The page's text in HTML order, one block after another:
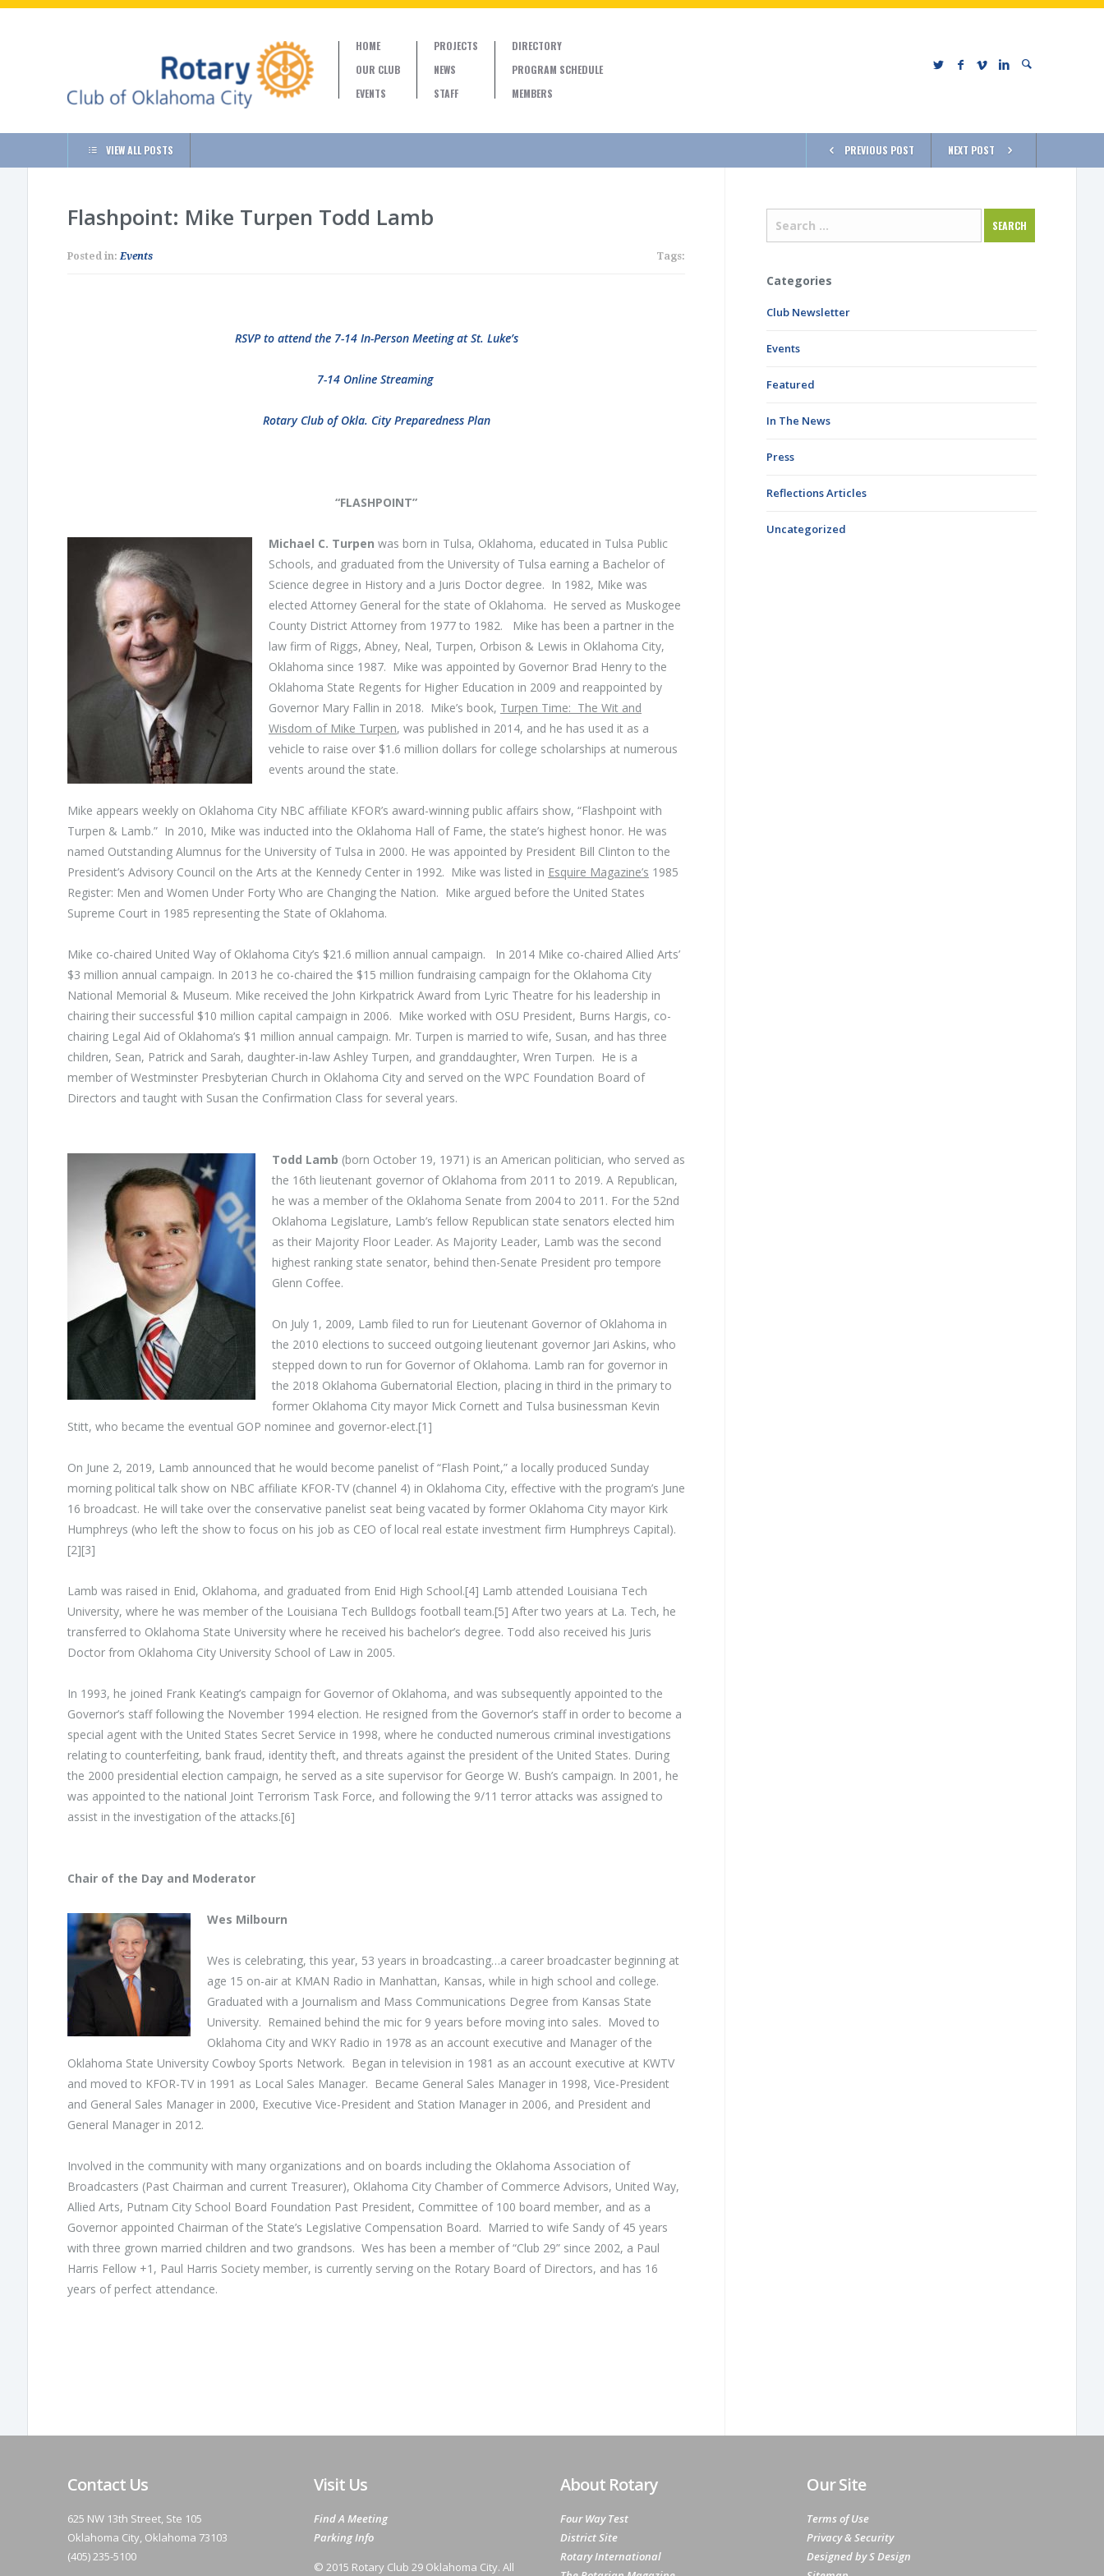
HOME
OUR CLUB
EVENTS
PROJECTS
NEWS
STAFF
DIRECTORY
PROGRAM SCHEDULE
MEMBERS
VIEW ALL POSTS PREVIOUS POST NEXT POST
Flashpoint: Mike Turpen Todd Lamb
Posted in:Events Tags:
RSVP to attend the 7-14 In-Person Meeting at St. Luke’s
7-14 Online Streaming
Rotary Club of Okla. City Preparedness Plan
“FLASHPOINT”
Michael C. Turpen was born in Tulsa, Oklahoma, educated in Tulsa Public
Schools, and graduated from the University of Tulsa earning a Bachelor of
Science degree in History and a Juris Doctor degree. In 1982, Mike was
elected Attorney General for the state of Oklahoma. He served as Muskogee
County District Attorney from 1977 to 1982. Mike has been a partner in the
law firm of Riggs, Abney, Neal, Turpen, Orbison & Lewis in Oklahoma City,
Oklahoma since 1987. Mike was appointed by Governor Brad Henry to the
Oklahoma State Regents for Higher Education in 2009 and reappointed by
Governor Mary Fallin in 2018. Mike’s book, Turpen Time: The Wit and
Wisdom of Mike Turpen, was published in 2014, and he has used it as a
vehicle to raise over $1.6 million dollars for college scholarships at numerous
events around the state.
Mike appears weekly on Oklahoma City NBC affiliate KFOR’s award-winning public affairs show, “Flashpoint with
Turpen & Lamb.” In 2010, Mike was inducted into the Oklahoma Hall of Fame, the state’s highest honor. He was
named Outstanding Alumnus for the University of Tulsa in 2000. He was appointed by President Bill Clinton to the
President’s Advisory Council on the Arts at the Kennedy Center in 1992. Mike was listed in Esquire Magazine’s 1985
Register: Men and Women Under Forty Who are Changing the Nation. Mike argued before the United States
Supreme Court in 1985 representing the State of Oklahoma.
Mike co-chaired United Way of Oklahoma City’s $21.6 million annual campaign. In 2014 Mike co-chaired Allied Arts’
$3 million annual campaign. In 2013 he co-chaired the $15 million fundraising campaign for the Oklahoma City
National Memorial & Museum. Mike received the John Kirkpatrick Award from Lyric Theatre for his leadership in
chairing their successful $10 million capital campaign in 2006. Mike worked with OSU President, Burns Hargis, co-
chairing Legal Aid of Oklahoma’s $1 million annual campaign. Mr. Turpen is married to wife, Susan, and has three
children, Sean, Patrick and Sarah, daughter-in-law Ashley Turpen, and granddaughter, Wren Turpen. He is a
member of Westminster Presbyterian Church in Oklahoma City and served on the WPC Foundation Board of
Directors and taught with Susan the Confirmation Class for several years.
Todd Lamb (born October 19, 1971) is an American politician, who served as
the 16th lieutenant governor of Oklahoma from 2011 to 2019. A Republican,
he was a member of the Oklahoma Senate from 2004 to 2011. For the 52nd
Oklahoma Legislature, Lamb’s fellow Republican state senators elected him
as their Majority Floor Leader. As Majority Leader, Lamb was the second
highest ranking state senator, behind then-Senate President pro tempore
Glenn Coffee.
On July 1, 2009, Lamb filed to run for Lieutenant Governor of Oklahoma in
the 2010 elections to succeed outgoing lieutenant governor Jari Askins, who
stepped down to run for Governor of Oklahoma. Lamb ran for governor in
the 2018 Oklahoma Gubernatorial Election, placing in third in the primary to
former Oklahoma City mayor Mick Cornett and Tulsa businessman Kevin
Stitt, who became the eventual GOP nominee and governor-elect.[1]
On June 2, 2019, Lamb announced that he would become panelist of “Flash Point,” a locally produced Sunday
morning political talk show on NBC affiliate KFOR-TV (channel 4) in Oklahoma City, effective with the program’s June
16 broadcast. He will take over the conservative panelist seat being vacated by former Oklahoma City mayor Kirk
Humphreys (who left the show to focus on his job as CEO of local real estate investment firm Humphreys Capital).
[2][3]
Lamb was raised in Enid, Oklahoma, and graduated from Enid High School.[4] Lamb attended Louisiana Tech
University, where he was member of the Louisiana Tech Bulldogs football team.[5] After two years at La. Tech, he
transferred to Oklahoma State University where he received his bachelor’s degree. Todd also received his Juris
Doctor from Oklahoma City University School of Law in 2005.
In 1993, he joined Frank Keating’s campaign for Governor of Oklahoma, and was subsequently appointed to the
Governor’s staff following the November 1994 election. He resigned from the Governor’s staff in order to become a
special agent with the United States Secret Service in 1998, where he conducted numerous criminal investigations
relating to counterfeiting, bank fraud, identity theft, and threats against the president of the United States. During
the 2000 presidential election campaign, he served as a site supervisor for George W. Bush’s campaign. In 2001, he
was appointed to the national Joint Terrorism Task Force, and following the 9/11 terror attacks was assigned to
assist in the investigation of the attacks.[6]
Chair of the Day and Moderator
Wes Milbourn
Wes is celebrating, this year, 53 years in broadcasting…a career broadcaster beginning at
age 15 on-air at KMAN Radio in Manhattan, Kansas, while in high school and college.
Graduated with a Journalism and Mass Communications Degree from Kansas State
University. Remained behind the mic for 9 years before moving into sales. Moved to
Oklahoma City and WKY Radio in 1978 as an account executive and Manager of the
Oklahoma State University Cowboy Sports Network. Began in television in 1981 as an account executive at KWTV
and moved to KFOR-TV in 1991 as Local Sales Manager. Became General Sales Manager in 1998, Vice-President
and General Sales Manager in 2000, Executive Vice-President and Station Manager in 2006, and President and
General Manager in 2012.
Involved in the community with many organizations and on boards including the Oklahoma Association of
Broadcasters (Past Chairman and current Treasurer), Oklahoma City Chamber of Commerce Advisors, United Way,
Allied Arts, Putnam City School Board Foundation Past President, Committee of 100 board member, and as a
Governor appointed Chairman of the State’s Legislative Compensation Board. Married to wife Sandy of 45 years
with three grown married children and two grandsons. Wes has been a member of “Club 29” since 2002, a Paul
Harris Fellow +1, Paul Harris Society member, is currently serving on the Rotary Board of Directors, and has 16
years of perfect attendance.
Categories
Club Newsletter
Events
Featured
In The News
Press
Reflections Articles
Uncategorized
Contact Us
625 NW 13th Street, Ste 105
Oklahoma City, Oklahoma 73103
(405) 235-5100
Visit Us
Find A Meeting
Parking Info
© 2015 Rotary Club 29 Oklahoma City. All
About Rotary
Four Way Test
District Site
Rotary International
Our Site
Terms of Use
Privacy & Security
Designed by S Design